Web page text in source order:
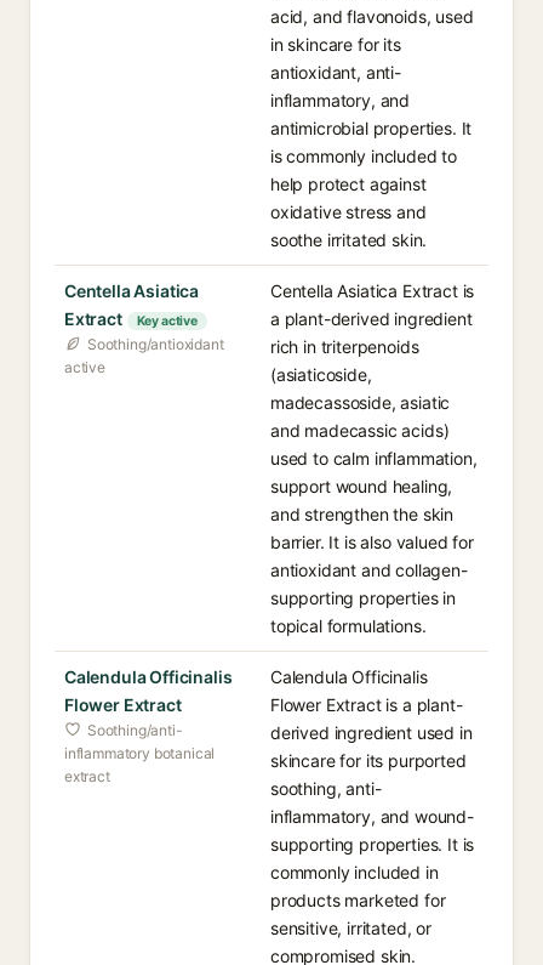
acid, and flavonoids, used
in skincare for its
antioxidant, anti-
inflammatory, and
antimicrobial properties. It
is commonly included to
help protect against
oxidative stress and
soothe irritated skin.
Centella Asiatica
Extract
Key active
Soothing/antioxidant
active
Centella Asiatica Extract is
a plant-derived ingredient
rich in triterpenoids
(asiaticoside,
madecassoside, asiatic
and madecassic acids)
used to calm inflammation,
support wound healing,
and strengthen the skin
barrier. It is also valued for
antioxidant and collagen-
supporting properties in
topical formulations.
Calendula Officinalis
Flower Extract
Soothing/anti-
inflammatory botanical
extract
Calendula Officinalis
Flower Extract is a plant-
derived ingredient used in
skincare for its purported
soothing, anti-
inflammatory, and wound-
supporting properties. It is
commonly included in
products marketed for
sensitive, irritated, or
compromised skin.